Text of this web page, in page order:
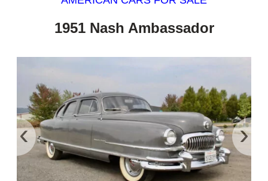
1951 Nash Ambassador
‹ ›